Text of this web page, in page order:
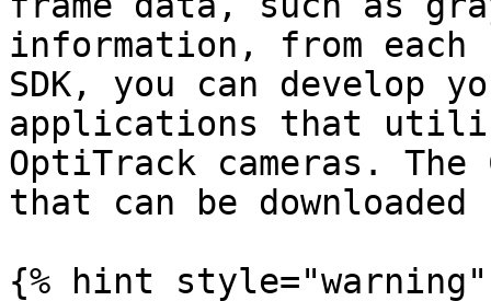
information, from each
SDK, you can develop
applications that
OptiTrack cameras.
that can be
{% hint style="warning"